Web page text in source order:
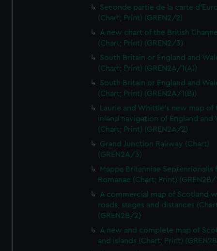
Seconde partie de la carte
(Chart; Print) (GREN2/2)
A new chart of the British
(Chart; Print) (GREN2/3)
South Britain or England and
(Chart; Print) (GREN2A/1(A))
South Britain or England and
(Chart; Print) (GREN2A/1(B))
Laurie and Whittle's new map of
inland navigation of England and
(Chart; Print) (GREN2A/2)
Grand Junction Railway (Chart)
(GREN2A/3)
Mappa Britanniae Septenrionalis
Romanae (Chart; Print) (GREN2B/
A commercial map of Scotland
roads, stages and distances
(GREN2B/2)
A new and complete map of
and islands (Chart; Print)